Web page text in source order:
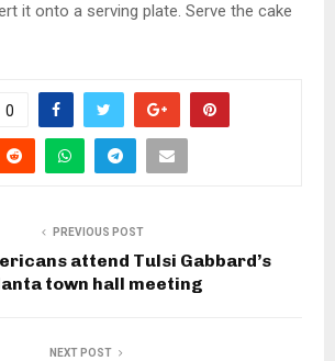
it onto a serving plate. Serve the cake
0
PREVIOUS POST
attend Tulsi Gabbard’s
town hall meeting
NEXT POST